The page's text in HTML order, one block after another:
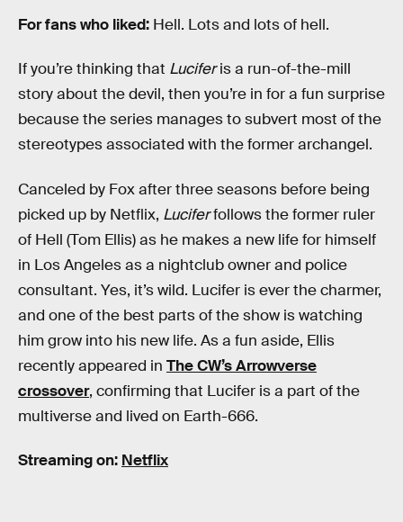
For fans who liked: Hell. Lots and lots of hell.
If you’re thinking that Luciferis a run-of-the-mill
story about the devil, then you’re in for a fun surprise
because the series manages to subvert most of the
stereotypes associated with the former archangel.
Canceled by Fox after three seasons before being
picked up by Netflix, Luciferfollows the former ruler
of Hell (Tom Ellis) as he makes a new life for himself
in Los Angeles as a nightclub owner and police
consultant. Yes, it’s wild. Lucifer is ever the charmer,
and one of the best parts of the show is watching
him grow into his new life. As a fun aside, Ellis
recently appeared in The CW’s Arrowverse
crossover, confirming that Lucifer is a part of the
multiverse and lived on Earth-666.
Streaming on: Netflix